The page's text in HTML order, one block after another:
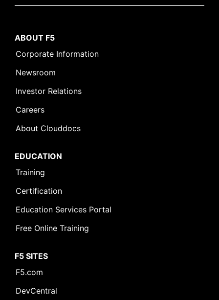
ABOUT F5
Corporate Information
Newsroom
Investor Relations
Careers
About Clouddocs
EDUCATION
Training
Certification
Education Services Portal
Free Online Training
F5 SITES
F5.com
DevCentral